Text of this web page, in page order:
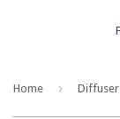
Home › Diffuser